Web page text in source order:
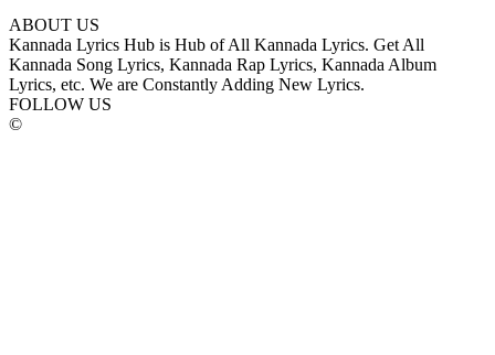
ABOUT US
Kannada Lyrics Hub is Hub of All Kannada Lyrics. Get All
Kannada Song Lyrics, Kannada Rap Lyrics, Kannada Album
Lyrics, etc. We are Constantly Adding New Lyrics.
FOLLOW US
©